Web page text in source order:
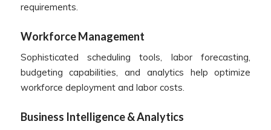
requirements.
Workforce Management
Sophisticated scheduling tools, labor forecasting,
budgeting capabilities, and analytics help optimize
workforce deployment and labor costs.
Business Intelligence & Analytics